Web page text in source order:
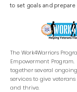
to set goals and
The Work4Warriors
Empowerment
together several
services to give
and thrive.